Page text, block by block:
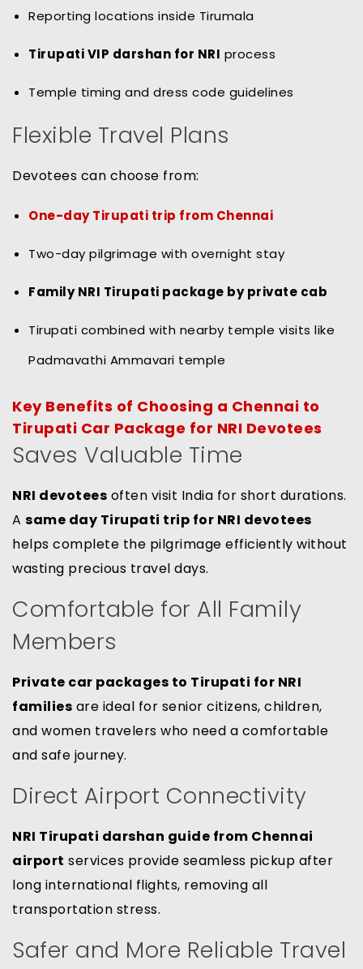
Reporting locations inside Tirumala
Tirupati VIP darshan for NRI process
Temple timing and dress code guidelines
Flexible Travel Plans
Devotees can choose from:
One-day Tirupati trip from Chennai
Two-day pilgrimage with overnight stay
Family NRI Tirupati package by private cab
Tirupati combined with nearby temple visits like
Padmavathi Ammavari temple
Key Benefits of Choosing a Chennai to
Tirupati Car Package for NRI Devotees
Saves Valuable Time
NRI devotees often visit India for short durations.
A same day Tirupati trip for NRI devotees
helps complete the pilgrimage efficiently without
wasting precious travel days.
Comfortable for All Family
Members
Private car packages to Tirupati for NRI
families are ideal for senior citizens, children,
and women travelers who need a comfortable
and safe journey.
Direct Airport Connectivity
NRI Tirupati darshan guide from Chennai
airport services provide seamless pickup after
long international flights, removing all
transportation stress.
Safer and More Reliable Travel